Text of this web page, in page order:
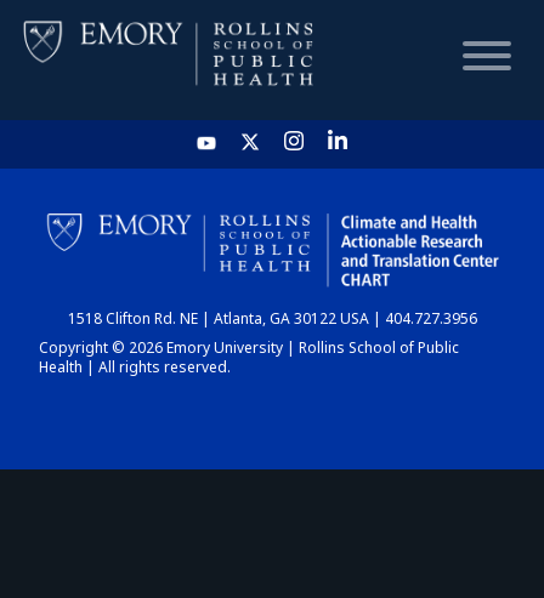
HOME
CHART
DASHBOARD
1518 Clifton Rd. NE | Atlanta, GA 30122 USA | 404.727.3956
Copyright © 2026 Emory University | Rollins School of Public
Health | All rights reserved.